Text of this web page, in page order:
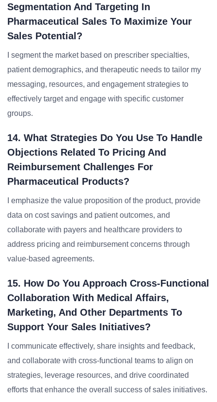
Segmentation And Targeting In
Pharmaceutical Sales To Maximize Your
Sales Potential?
I segment the market based on prescriber specialties,
patient demographics, and therapeutic needs to tailor my
messaging, resources, and engagement strategies to
effectively target and engage with specific customer
groups.
14. What Strategies Do You Use To Handle
Objections Related To Pricing And
Reimbursement Challenges For
Pharmaceutical Products?
I emphasize the value proposition of the product, provide
data on cost savings and patient outcomes, and
collaborate with payers and healthcare providers to
address pricing and reimbursement concerns through
value-based agreements.
15. How Do You Approach Cross-Functional
Collaboration With Medical Affairs,
Marketing, And Other Departments To
Support Your Sales Initiatives?
I communicate effectively, share insights and feedback,
and collaborate with cross-functional teams to align on
strategies, leverage resources, and drive coordinated
efforts that enhance the overall success of sales initiatives.